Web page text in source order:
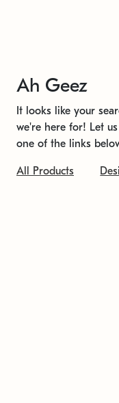
Ah Geez
It looks like your
we're here for! Let
one of the links
All Products